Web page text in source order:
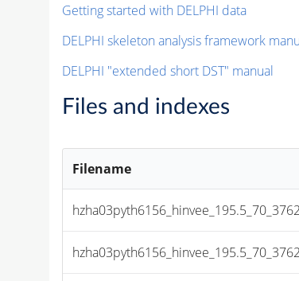
Getting started with DELPHI data
DELPHI skeleton analysis framework
DELPHI "extended short DST" manual
Files and indexes
Filename